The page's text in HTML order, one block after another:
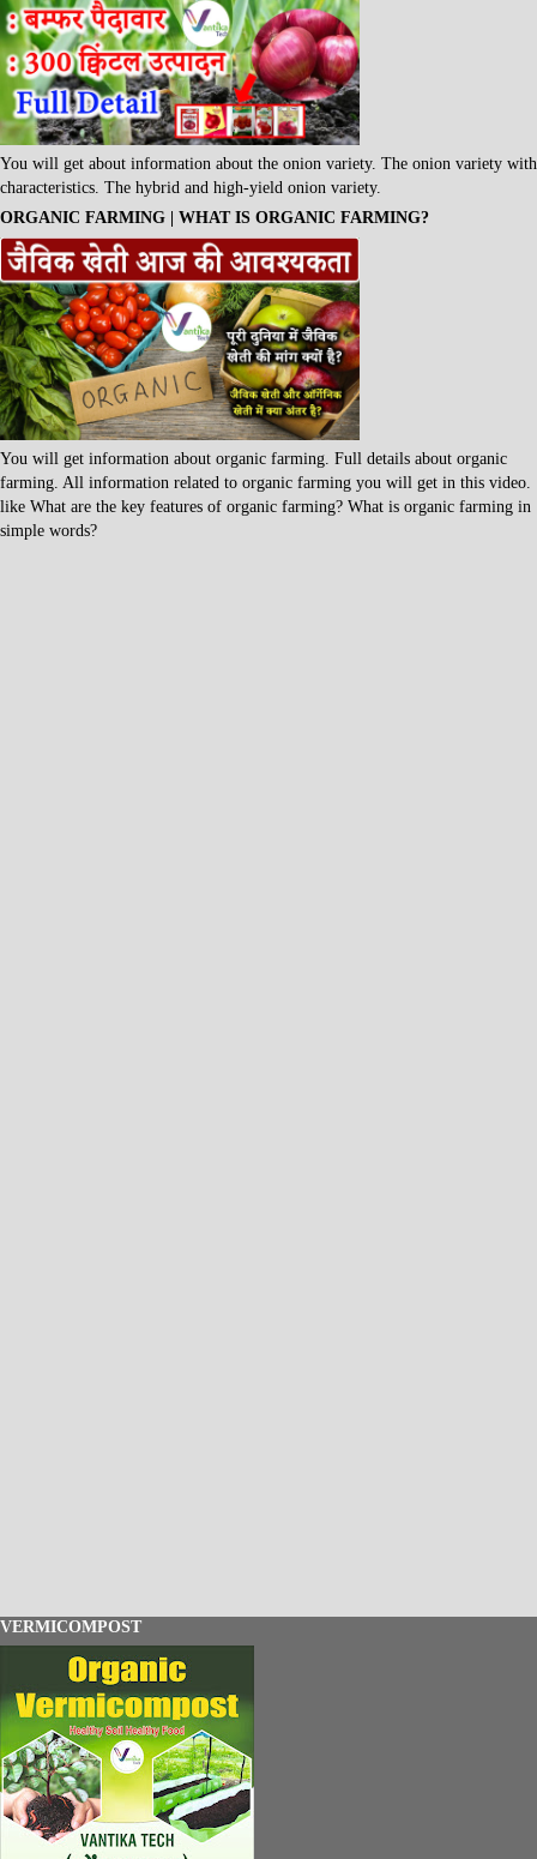
You will get about information about the onion variety. The onion variety with
characteristics. The hybrid and high-yield onion variety.
ORGANIC FARMING | WHAT IS ORGANIC FARMING?
You will get information about organic farming. Full details about organic
farming. All information related to organic farming you will get in this video.
like What are the key features of organic farming? What is organic farming in
simple words?
VERMICOMPOST